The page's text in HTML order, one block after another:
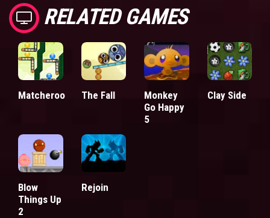
RELATED GAMES
Matcheroo The Fall
Monkey
Go Happy
5
Clay Side
Blow
Things Up
2
Rejoin